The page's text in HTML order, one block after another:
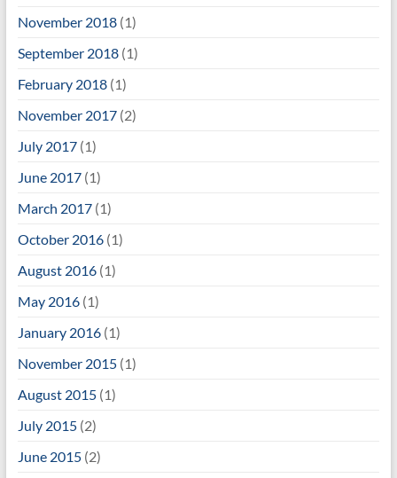
November 2018(1)
September 2018(1)
February 2018(1)
November 2017(2)
July 2017(1)
June 2017(1)
March 2017(1)
October 2016(1)
August 2016(1)
May 2016(1)
January 2016(1)
November 2015(1)
August 2015(1)
July 2015(2)
June 2015(2)